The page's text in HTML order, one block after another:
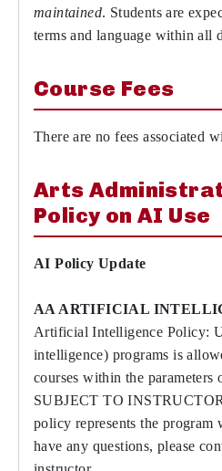
maintained. Students are
terms and language within all
Course Fees
There are no fees associated
Arts
Policy on AI Use
AI Policy Update
AA ARTIFICIAL
Artificial Intelligence Policy:
intelligence) programs is
courses within the parameters
SUBJECT TO
policy represents the
have any questions, please